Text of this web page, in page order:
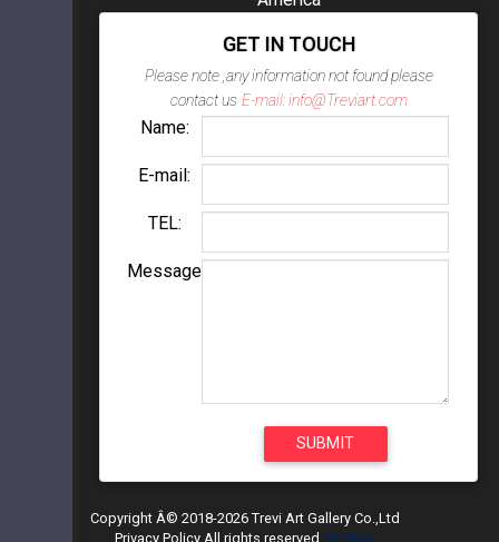
GET IN TOUCH
Please note ,any information not found please
contact us E-mail: info@Treviart.com
Name:
E-mail:
TEL:
Message
Copyright Â© 2018-2026 Trevi Art Gallery Co.,Ltd
Privacy Policy All rights reserved sitemap